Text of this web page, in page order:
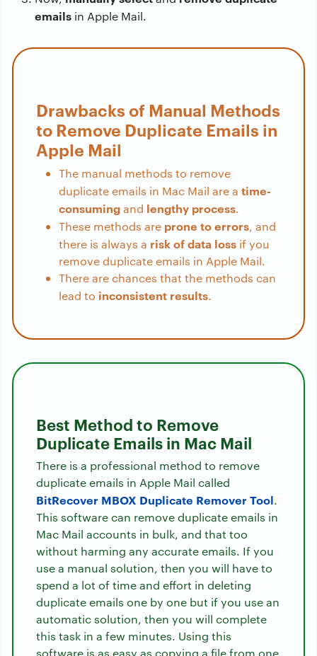
emails in Apple Mail.
Drawbacks of Manual Methods
to Remove Duplicate Emails in
Apple Mail
The manual methods to remove
duplicate emails in Mac Mail are a time-
consumingand lengthy process.
These methods are prone to errors, and
there is always a risk of data loss if you
remove duplicate emails in Apple Mail.
There are chances that the methods can
lead to inconsistent results.
Best Method to Remove
Duplicate Emails in Mac Mail
There is a professional method to remove
duplicate emails in Apple Mail called
BitRecover MBOX Duplicate Remover Tool.
This software can remove duplicate emails in
Mac Mail accounts in bulk, and that too
without harming any accurate emails. If you
use a manual solution, then you will have to
spend a lot of time and effort in deleting
duplicate emails one by one but if you use an
automatic solution, then you will complete
this task in a few minutes. Using this
software is as easy as copying a file from one